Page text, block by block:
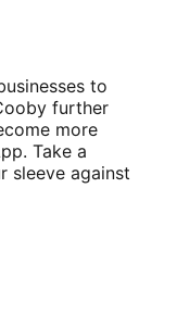
to
further
more
Take a
sleeve against